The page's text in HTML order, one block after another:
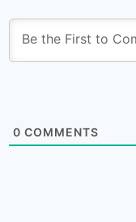
0 COMMENTS